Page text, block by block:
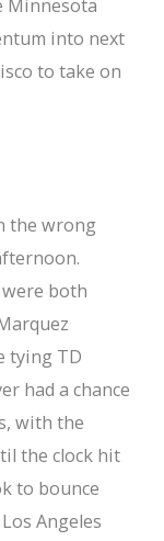
Minnesota
into next
to take on
the wrong
were both
tying TD
had a chance
with the
the clock hit
to bounce
Angeles